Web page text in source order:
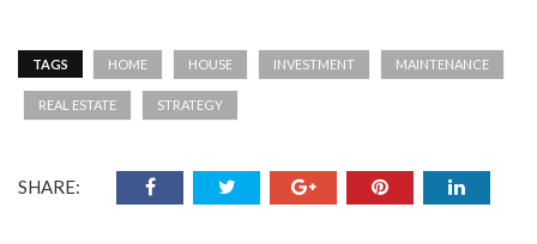
TAGS HOME HOUSE INVESTMENT MAINTENANCE
REAL ESTATE STRATEGY
SHARE: